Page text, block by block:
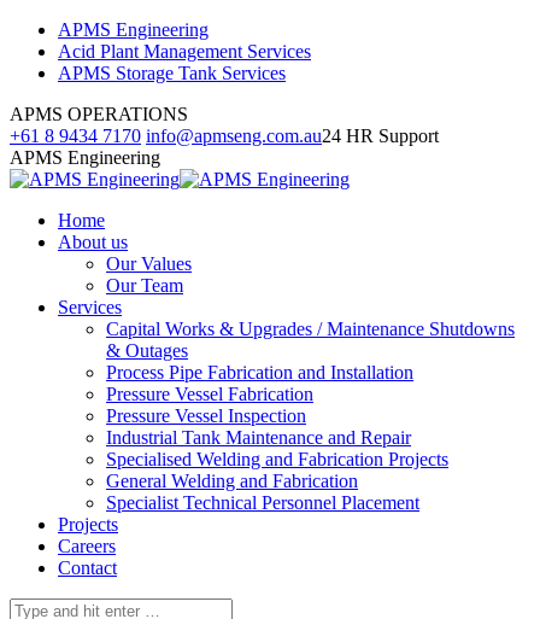
Skip
content
Facebook
page
opens
new
window
Linkedin
page
opens
new
window
Instagram
page
opens
new
window
APMS Engineering
Acid Plant Management Services
APMS Storage Tank Services
APMS OPERATIONS
+61 8 9434 7170 info@apmseng.com.au24 HR Support
APMS Engineering
Home
About us
Our Values
Our Team
Services
Capital Works & Upgrades / Maintenance Shutdowns
& Outages
Process Pipe Fabrication and Installation
Pressure Vessel Fabrication
Pressure Vessel Inspection
Industrial Tank Maintenance and Repair
Specialised Welding and Fabrication Projects
General Welding and Fabrication
Specialist Technical Personnel Placement
Projects
Careers
Contact
Search: